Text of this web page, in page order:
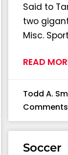
Said to
two
Misc.
READ
Todd A.
Comments
Soccer